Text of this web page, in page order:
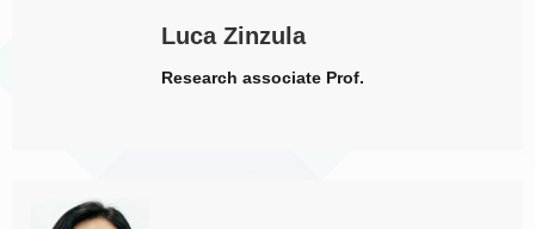
Luca Zinzula
Research associate Prof.